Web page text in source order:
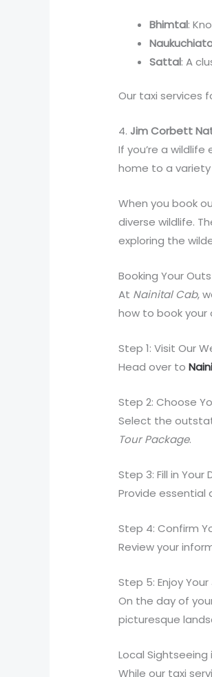
Bhimtal:
Sattal: A
Our taxi services
4. Jim Corbett
If you’re a
home to a
When you book
diverse wildlife.
exploring the
Booking Your
At Nainital Cab,
how to book
Step 1: Visit Our
Head over to
Step 2: Choose
Select the
Tour Package.
Step 3: Fill in Your
Provide essential
Step 4: Confirm
Review your
Step 5: Enjoy
On the day of
picturesque
Local Sightseeing
While our taxi